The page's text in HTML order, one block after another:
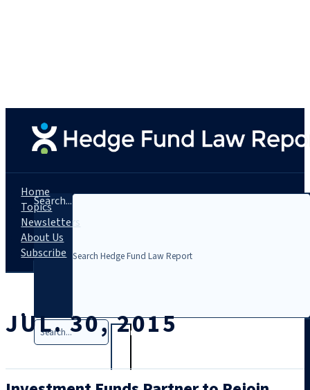
Search...
Search
Home
Topics
Newsletters
About Us
Subscribe
JUL. 30, 2015